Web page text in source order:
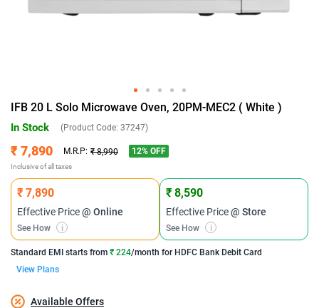
IFB 20 L Solo Microwave Oven, 20PM-MEC2 ( White )
In Stock (Product Code: 37247)
₹ 7,890 M.R.P: ₹ 8,990 12% OFF
Inclusive of all taxes
₹ 7,890
Effective Price@ Online
See How i
₹ 8,590
Effective Price@ Store
See How i
Standard EMI starts from ₹ 224/month for HDFC Bank Debit Card
View Plans
Available Offers